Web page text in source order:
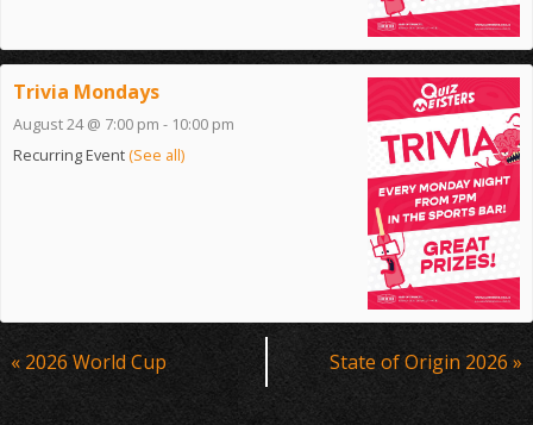
Trivia Mondays
August 24 @ 7:00 pm - 10:00 pm
Recurring Event(See all)
Event
« 2026 World Cup State of Origin 2026»